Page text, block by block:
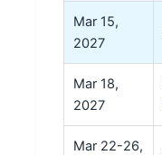
Mar 15,
2027
Mar 18,
2027
Mar 22-26,